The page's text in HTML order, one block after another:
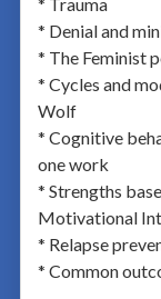
* Denial and
* The Feminist
* Cycles and
Wolf
* Cognitive
one work
* Strengths
Motivational
* Relapse
* Common